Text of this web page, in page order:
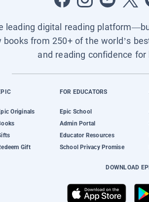
leading digital reading
books from 250+ of the world’s
and reading confidence for
Originals
Gift
FOR EDUCATORS
Epic School
Admin Portal
Educator Resources
School Privacy Promise
DOWNLOAD